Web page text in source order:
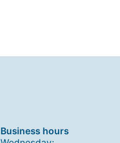
Business hours